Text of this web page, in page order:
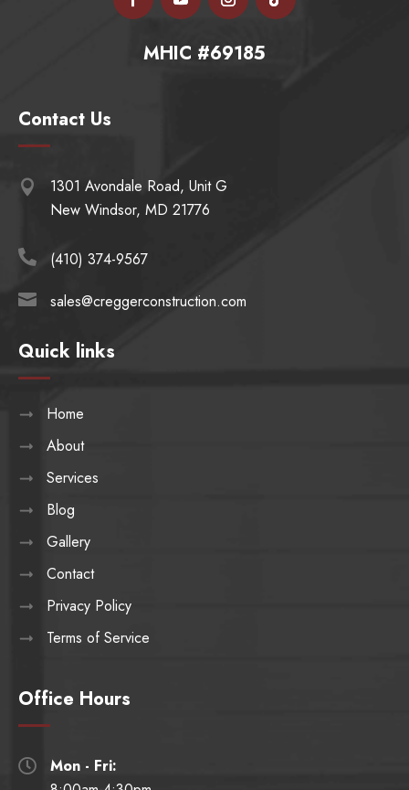
MHIC #69185
Contact Us

1301 Avondale Road, Unit G
New Windsor, MD 21776
 (410) 374-9567
 sales@creggerconstruction.com
Quick links
Home
About
Services
Blog
Gallery
Contact
Privacy Policy
Terms of Service
Office Hours

Mon - Fri: